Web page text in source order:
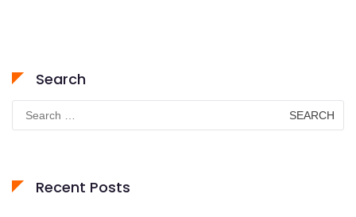
Search
for:
Recent Posts